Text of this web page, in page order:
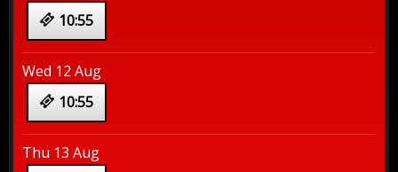
10:55
Wed 12 Aug
10:55
Thu 13 Aug